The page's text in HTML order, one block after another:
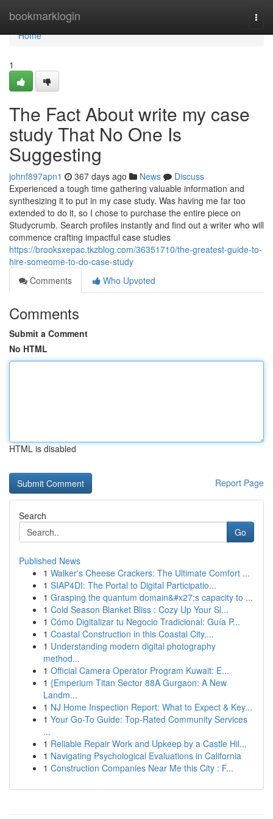
bookmarklogin
Home
Home
1
The Fact About write my case
study That No One Is
Suggesting
johnf897apn1 367 days ago News
Discuss
Experienced a tough time gathering valuable information and
synthesizing it to put in my case study. Was having me far too
extended to do it, so I chose to purchase the entire piece on
Studycrumb. Search profiles instantly and find out a writer who will
commence crafting impactful case studies
https://brooksxepac.tkzblog.com/36351710/the-greatest-guide-to-
hire-someome-to-do-case-study
Comments
Who Upvoted
Comments
Submit a Comment
No HTML
HTML is disabled
Report Page
Search
Go
Published News
1 Walker's Cheese Crackers: The Ultimate Comfort ...
1 SIAP4DI: The Portal to Digital Participatio...
1 Grasping the quantum domain&#x27;s capacity to ...
1 Cold Season Blanket Bliss : Cozy Up Your Sl...
1 Cómo Digitalizar tu Negocio Tradicional: Guía P...
1 Coastal Construction in this Coastal City,...
1 Understanding modern digital photography
method...
1 Official Camera Operator Program Kuwait: E...
1 {Emperium Titan Sector 88A Gurgaon: A New
Landm...
1 NJ Home Inspection Report: What to Expect & Key...
1 Your Go-To Guide: Top-Rated Community Services
...
1 Reliable Repair Work and Upkeep by a Castle Hil...
1 Navigating Psychological Evaluations in California
1 Construction Companies Near Me this City : F...